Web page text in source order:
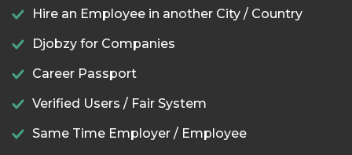
Hire an Employee in another City / Country
Djobzy for Companies
Career Passport
Verified Users / Fair System
Same Time Employer / Employee